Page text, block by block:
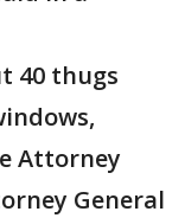
40 thugs
Attorney
General